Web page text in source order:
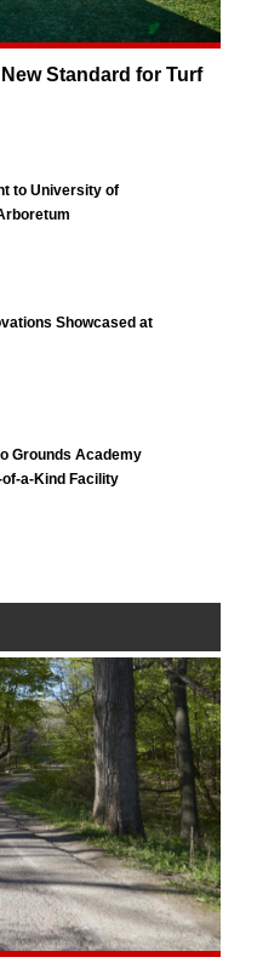
Standard for Turf
to University of
Showcased at
Grounds Academy
a-Kind Facility